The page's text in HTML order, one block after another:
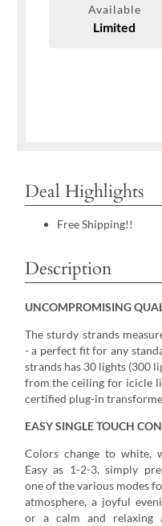
Available
Limited
Deal Highlights
Free Shipping!!
Description
UNCOMPROMISING
The sturdy strands
- a perfect fit for any
strands has 30 lights (300
from the ceiling for icicle
certified plug-in
EASY SINGLE TOUCH
Colors change to white,
Easy as 1-2-3, simply
one of the various modes
atmosphere, a joyful
or a calm and relaxing